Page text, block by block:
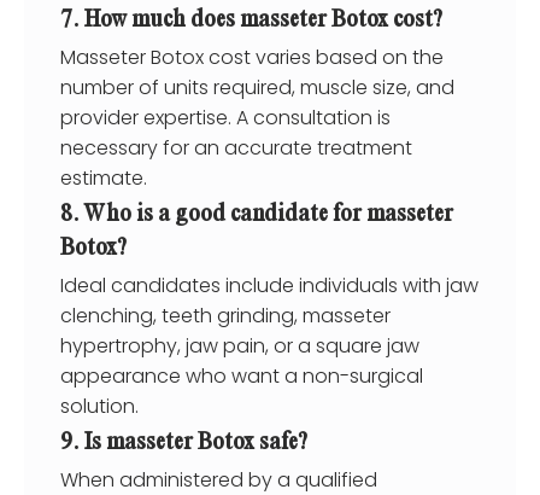
7. How much does masseter Botox cost?
Masseter Botox cost varies based on the
number of units required, muscle size, and
provider expertise. A consultation is
necessary for an accurate treatment
estimate.
8. Who is a good candidate for masseter
Botox?
Ideal candidates include individuals with jaw
clenching, teeth grinding, masseter
hypertrophy, jaw pain, or a square jaw
appearance who want a non-surgical
solution.
9. Is masseter Botox safe?
When administered by a qualified